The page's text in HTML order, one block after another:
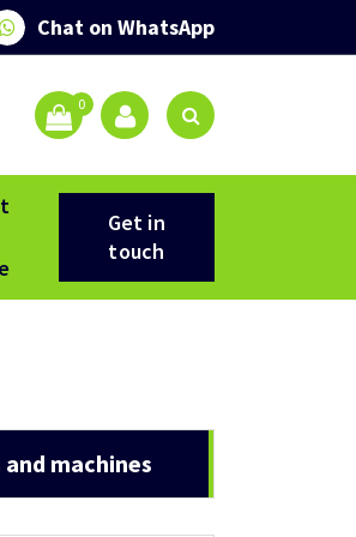
Chat on WhatsApp
0
Get in
touch
machines